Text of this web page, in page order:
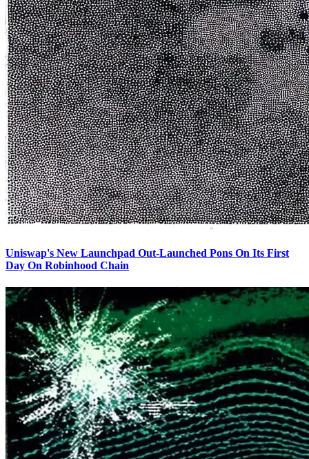
Uniswap's New Launchpad Out-Launched Pons On Its First
Day On Robinhood Chain